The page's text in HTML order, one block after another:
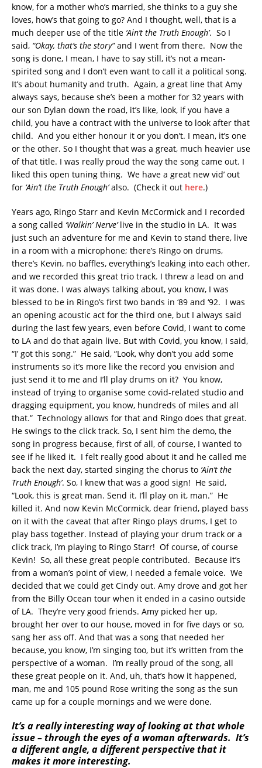
know, for a mother who’s married, she thinks to a guy she
loves, how’s that going to go? And I thought, well, that is a
much deeper use of the title ‘Ain’t the Truth Enough’. So I
said, “Okay, that’s the story”and I went from there. Now the
song is done, I mean, I have to say still, it’s not a mean-
spirited song and I don’t even want to call it a political song.
It’s about humanity and truth. Again, a great line that Amy
always says, because she’s been a mother for 32 years with
our son Dylan down the road, it’s like, look, if you have a
child, you have a contract with the universe to look after that
child. And you either honour it or you don’t. I mean, it’s one
or the other. So I thought that was a great, much heavier use
of that title. I was really proud the way the song came out. I
liked this open tuning thing. We have a great new vid’ out
for ‘Ain’t the Truth Enough’also. (Check it out here.)
Years ago, Ringo Starr and Kevin McCormick and I recorded
a song called ‘Walkin’ Nerve’live in the studio in LA. It was
just such an adventure for me and Kevin to stand there, live
in a room with a microphone; there’s Ringo on drums,
there’s Kevin, no baffles, everything’s leaking into each other,
and we recorded this great trio track. I threw a lead on and
it was done. I was always talking about, you know, I was
blessed to be in Ringo’s first two bands in ‘89 and ‘92. I was
an opening acoustic act for the third one, but I always said
during the last few years, even before Covid, I want to come
to LA and do that again live. But with Covid, you know, I said,
“I’ got this song.” He said, “Look, why don’t you add some
instruments so it’s more like the record you envision and
just send it to me and I’ll play drums on it? You know,
instead of trying to organise some covid-related studio and
dragging equipment, you know, hundreds of miles and all
that.” Technology allows for that and Ringo does that great.
He swings to the click track. So, I sent him the demo, the
song in progress because, first of all, of course, I wanted to
see if he liked it. I felt really good about it and he called me
back the next day, started singing the chorus to ‘Ain’t the
Truth Enough’. So, I knew that was a good sign! He said,
“Look, this is great man. Send it. I’ll play on it, man.” He
killed it. And now Kevin McCormick, dear friend, played bass
on it with the caveat that after Ringo plays drums, I get to
play bass together. Instead of playing your drum track or a
click track, I’m playing to Ringo Starr! Of course, of course
Kevin! So, all these great people contributed. Because it’s
from a woman’s point of view, I needed a female voice. We
decided that we could get Cindy out. Amy drove and got her
from the Billy Ocean tour when it ended in a casino outside
of LA. They’re very good friends. Amy picked her up,
brought her over to our house, moved in for five days or so,
sang her ass off. And that was a song that needed her
because, you know, I’m singing too, but it’s written from the
perspective of a woman. I’m really proud of the song, all
these great people on it. And, uh, that’s how it happened,
man, me and 105 pound Rose writing the song as the sun
came up for a couple mornings and we were done.
It’s a really interesting way of looking at that whole
issue – through the eyes of a woman afterwards. It’s
a different angle, a different perspective that it
makes it more interesting.